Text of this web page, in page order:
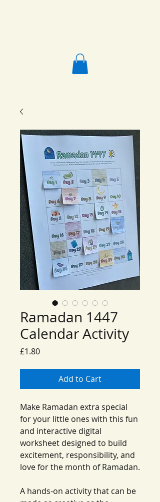
Ramadan 1447
Calendar Activity
£1.80Price
Add to Cart
Make Ramadan extra special
for your little ones with this fun
and interactive digital
worksheet designed to build
excitement, responsibility, and
love for the month of Ramadan.
A hands-on activity that can be